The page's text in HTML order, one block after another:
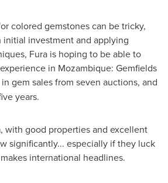
colored gemstones can be tricky,
initial investment and applying
Fura is hoping to be able to
in Mozambique: Gemfields
in gem sales from seven auctions, and
years.
with good properties and excellent
significantly... especially if they luck
international headlines.